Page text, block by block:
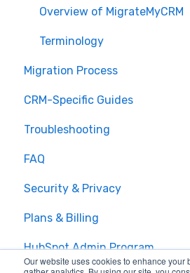
Our website uses cookies to enhance your
Overview of MigrateMyCRM
Terminology
Migration Process
Preparation
Select Objects
Mapping - Basic setup
Mapping - Advanced setup
Matching
Sample Migration
CRM-Specific Guides
Act!
Agile CRM
Base
Bitrix24
Capsule
Troubleshooting
FAQ
General Migration FAQs
Data Limitations &
Advanced Migration
Security & Privacy
Plans & Billing
HubSpot Admin Program